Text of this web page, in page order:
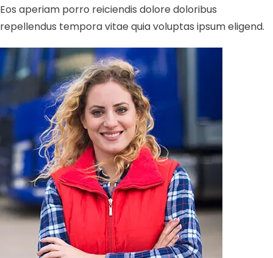
Eos aperiam porro reiciendis dolore doloribus
repellendus tempora vitae quia voluptas ipsum eligend.